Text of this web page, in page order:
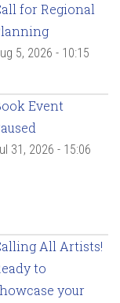
for Regional
5, 2026 - 10:15
Event
31, 2026 - 15:06
All Artists!
to
your